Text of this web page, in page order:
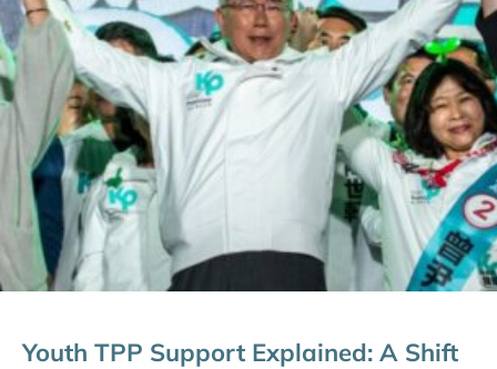
Youth TPP Support Explained: A Shift